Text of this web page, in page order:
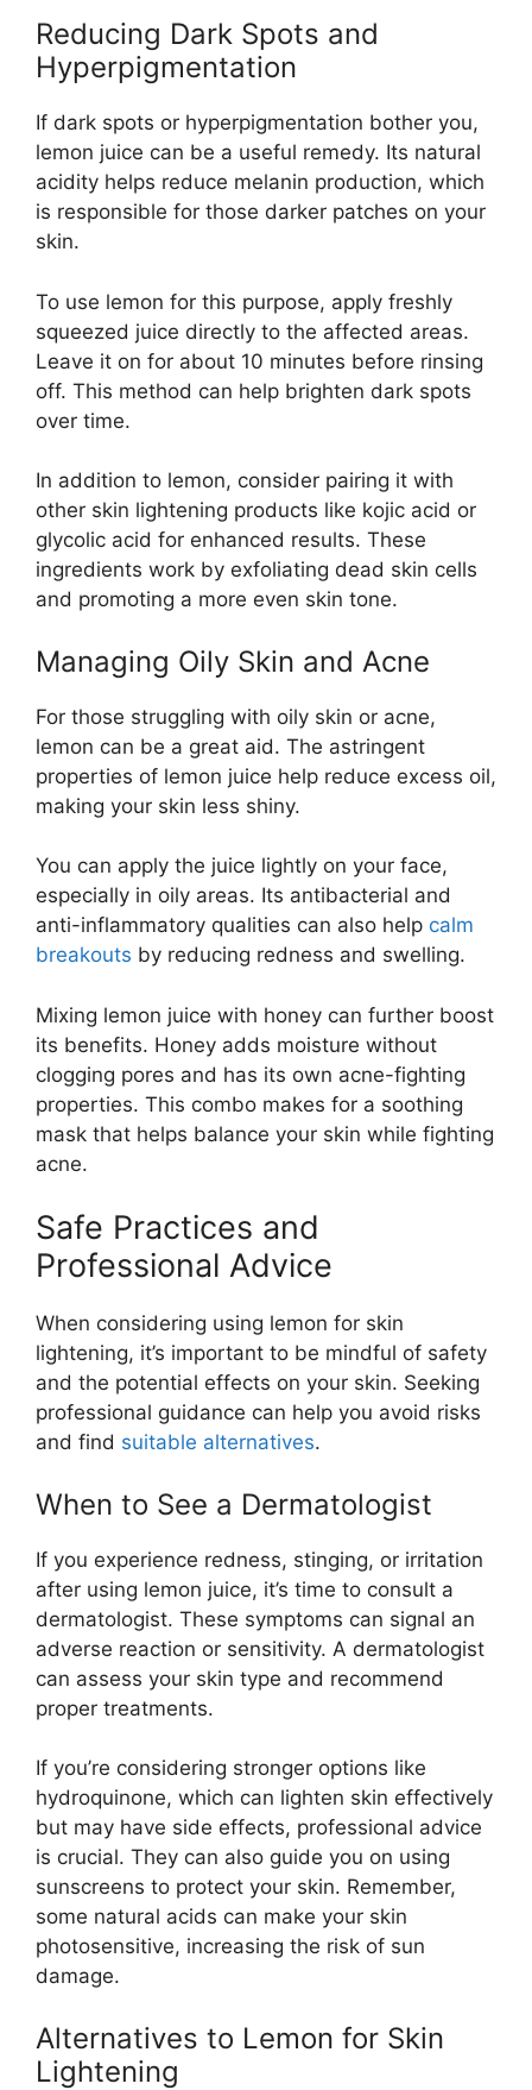
Reducing Dark Spots and
Hyperpigmentation
If dark spots or hyperpigmentation bother you,
lemon juice can be a useful remedy. Its natural
acidity helps reduce melanin production, which
is responsible for those darker patches on your
skin.
To use lemon for this purpose, apply freshly
squeezed juice directly to the affected areas.
Leave it on for about 10 minutes before rinsing
off. This method can help brighten dark spots
over time.
In addition to lemon, consider pairing it with
other skin lightening products like kojic acid or
glycolic acid for enhanced results. These
ingredients work by exfoliating dead skin cells
and promoting a more even skin tone.
Managing Oily Skin and Acne
For those struggling with oily skin or acne,
lemon can be a great aid. The astringent
properties of lemon juice help reduce excess oil,
making your skin less shiny.
You can apply the juice lightly on your face,
especially in oily areas. Its antibacterial and
anti-inflammatory qualities can also help calm
breakouts by reducing redness and swelling.
Mixing lemon juice with honey can further boost
its benefits. Honey adds moisture without
clogging pores and has its own acne-fighting
properties. This combo makes for a soothing
mask that helps balance your skin while fighting
acne.
Safe Practices and
Professional Advice
When considering using lemon for skin
lightening, it’s important to be mindful of safety
and the potential effects on your skin. Seeking
professional guidance can help you avoid risks
and find suitable alternatives.
When to See a Dermatologist
If you experience redness, stinging, or irritation
after using lemon juice, it’s time to consult a
dermatologist. These symptoms can signal an
adverse reaction or sensitivity. A dermatologist
can assess your skin type and recommend
proper treatments.
If you’re considering stronger options like
hydroquinone, which can lighten skin effectively
but may have side effects, professional advice
is crucial. They can also guide you on using
sunscreens to protect your skin. Remember,
some natural acids can make your skin
photosensitive, increasing the risk of sun
damage.
Alternatives to Lemon for Skin
Lightening